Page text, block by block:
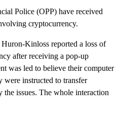
Police (OPP) have received
cryptocurrency.
Kinloss reported a loss of
after receiving a pop-up
was led to believe their computer
were instructed to transfer
issues. The whole interaction